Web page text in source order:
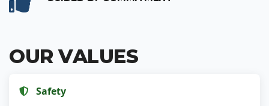
OUR VALUES
Safety